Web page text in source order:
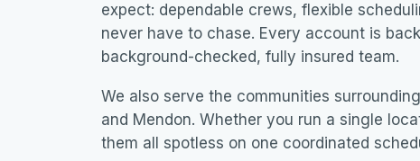
expect: dependable crews, flexible
never have to chase. Every account is
background-checked, fully insured team.
We also serve the communities
and Mendon. Whether you run a single
them all spotless on one coordinated